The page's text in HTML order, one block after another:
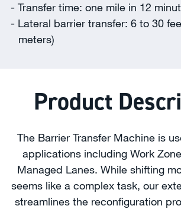
Transfer time: one mile in 12
Lateral barrier transfer: 6 to 30
meters)
Product
The Barrier Transfer Machine is
applications including Work
Managed Lanes. While shifting
seems like a complex task, our
streamlines the reconfiguration